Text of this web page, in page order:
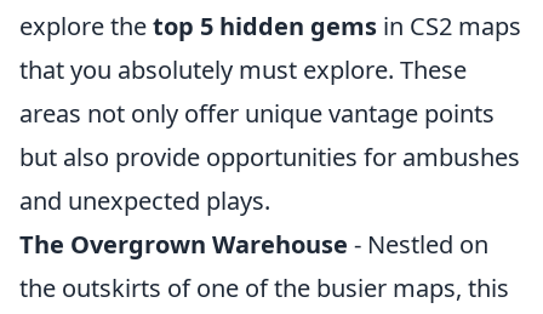
explore thetop 5 hidden gems in CS2 maps
that you absolutely must explore. These
areas not only offer unique vantage points
but also provide opportunities for ambushes
and unexpected plays.
The Overgrown Warehouse - Nestled on
the outskirts of one of the busier maps, this